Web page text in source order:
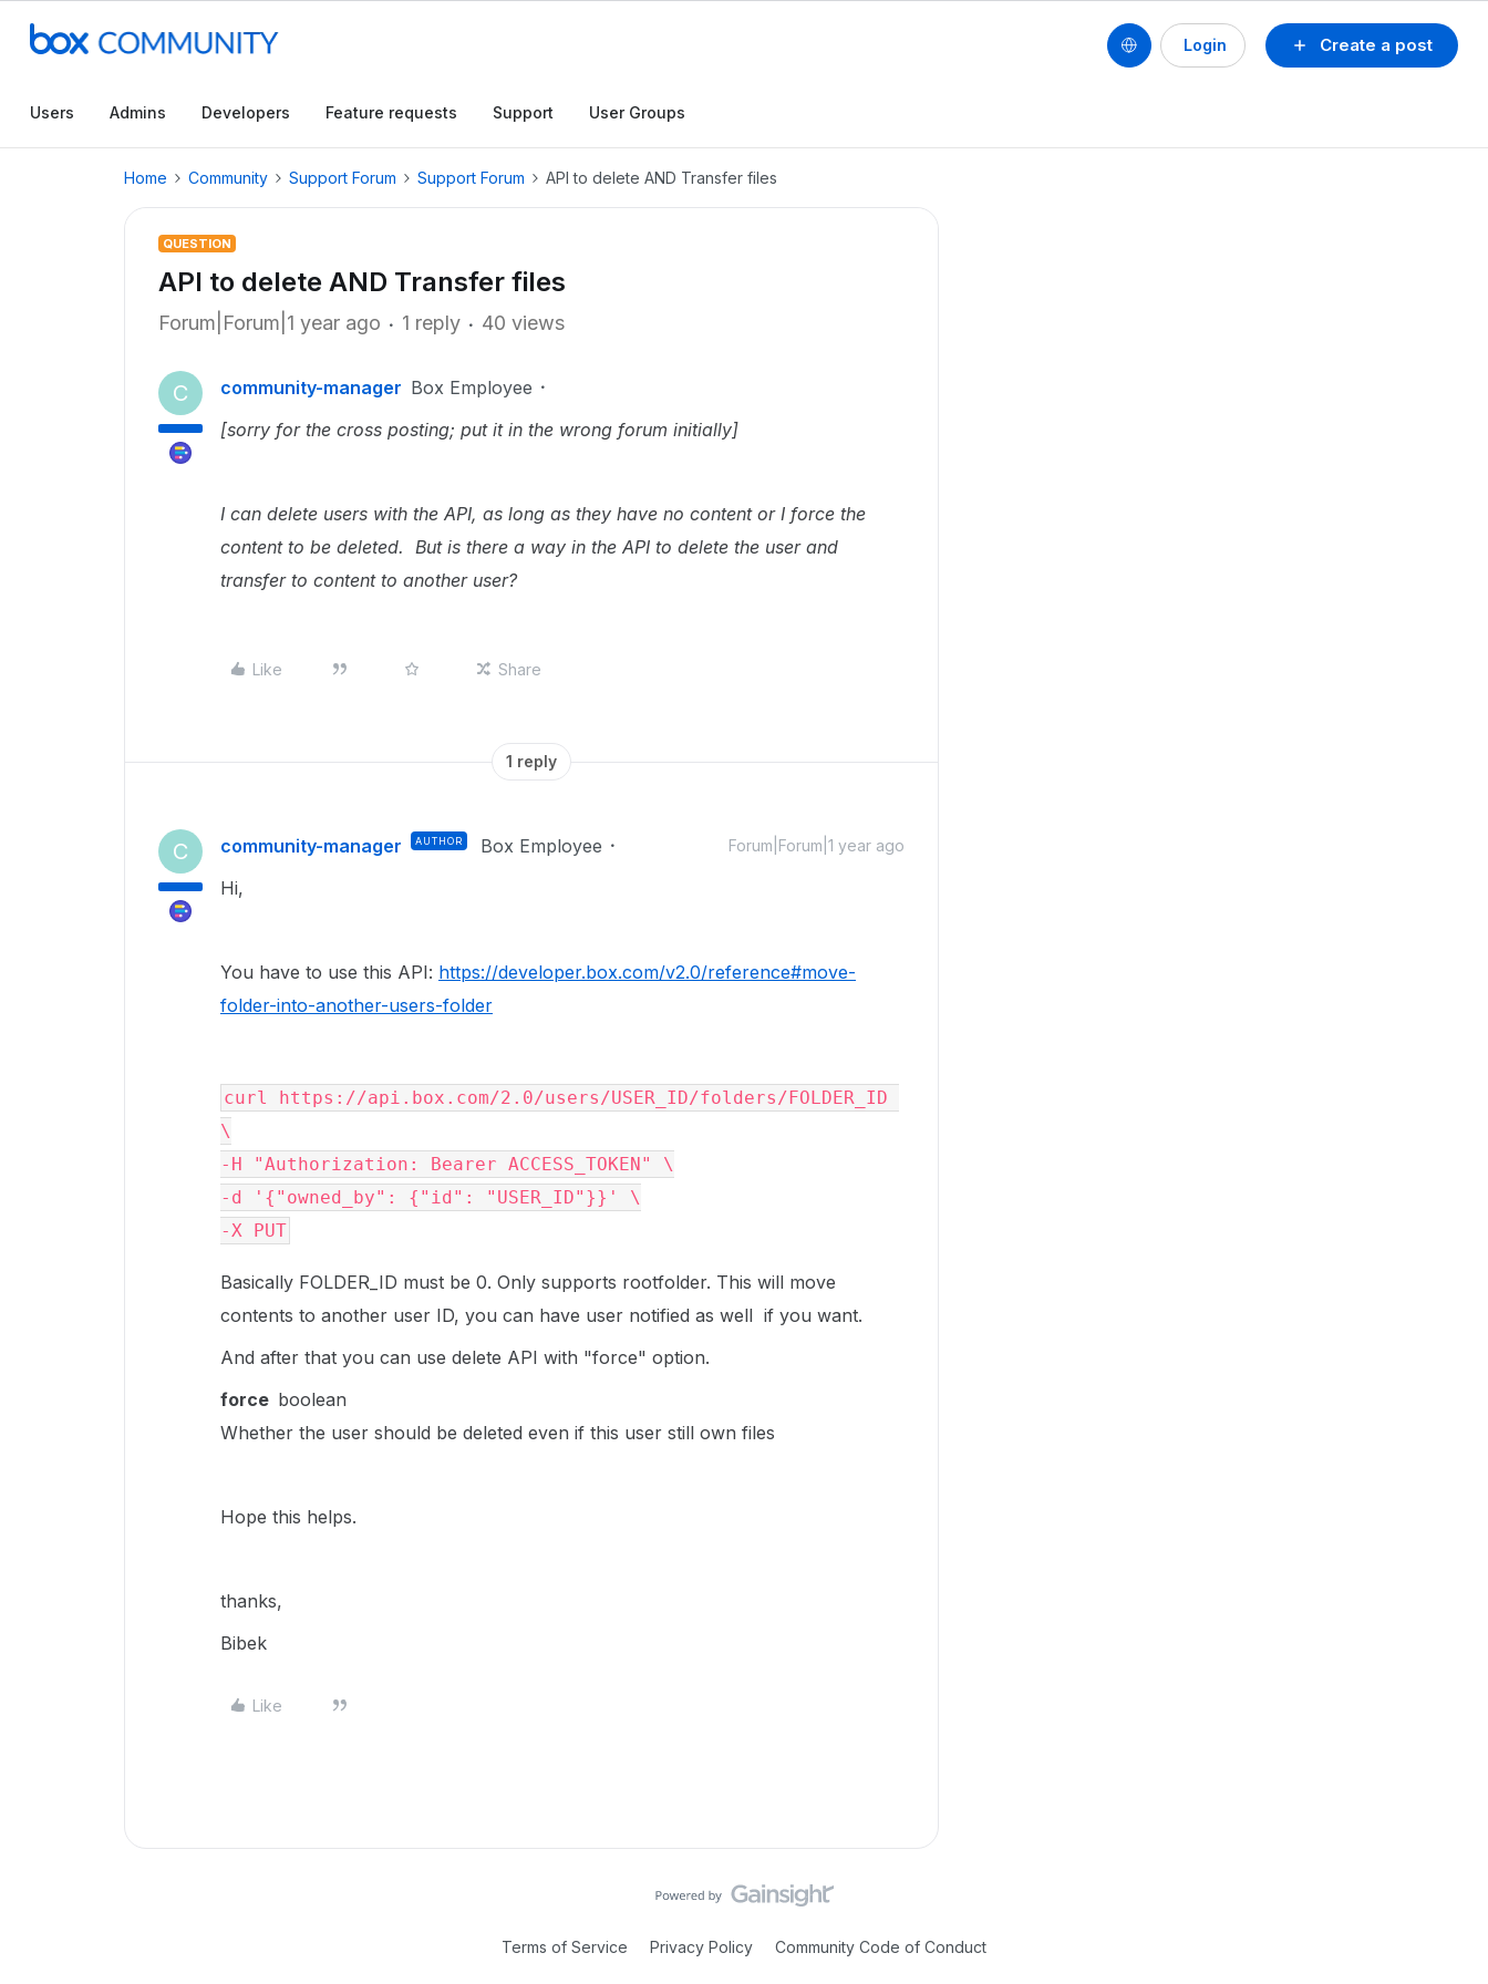
Create a post
Login
Users Admins Developers Feature requests Support User Groups
Home Community Support Forum Support Forum API to delete AND Transfer files
QUESTION
API to delete AND Transfer files
Forum|Forum|1 year ago 1 reply 40 views
C community-manager Box Employee
[sorry for the cross posting; put it in the wrong forum initially]
I can delete users with the API, as long as they have no content or I force the
content to be deleted. But is there a way in the API to delete the user and
transfer to content to another user?
Like Share
1 reply
C community-manager AUTHOR Box Employee Forum|Forum|1 year ago
Hi,
You have to use this API: https://developer.box.com/v2.0/reference#move-
folder-into-another-users-folder
curl
https://api.box.com/2.0/users/USER_ID/folders/FOLDER_ID
-H
"Authorization: Bearer ACCESS_TOKEN"
-d
'{"owned_by": {"id": "USER_ID"}}'
-X PUT
Basically FOLDER_ID must be 0. Only supports rootfolder. This will move
contents to another user ID, you can have user notified as well if you want.
And after that you can use delete API with "force" option.
force boolean
Whether the user should be deleted even if this user still own files
Hope this helps.
thanks,
Bibek
Like
Terms of Service Privacy Policy Community Code of Conduct